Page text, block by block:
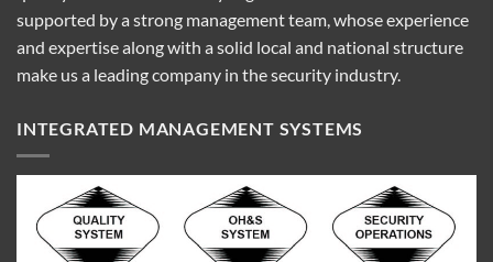
supported by a strong management team, whose experience
and expertise along with a solid local and national structure
make us a leading company in the security industry.
INTEGRATED MANAGEMENT SYSTEMS